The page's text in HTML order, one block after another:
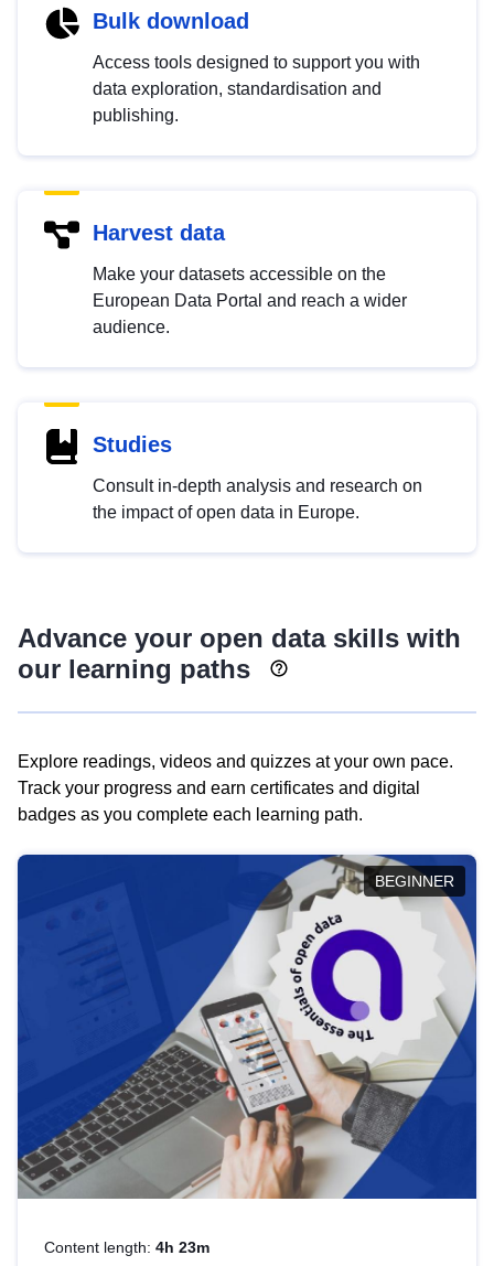
Bulk download
Access tools designed to support you with
data exploration, standardisation and
publishing.
Harvest data
Make your datasets accessible on the
European Data Portal and reach a wider
audience.
Studies
Consult in-depth analysis and research on
the impact of open data in Europe.
Advance your open data skills with
our learning paths
Explore readings, videos and quizzes at your own pace.
Track your progress and earn certificates and digital
badges as you complete each learning path.
BEGINNER
Content length: 4h 23m